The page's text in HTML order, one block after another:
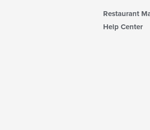
Restaurant
Help Center